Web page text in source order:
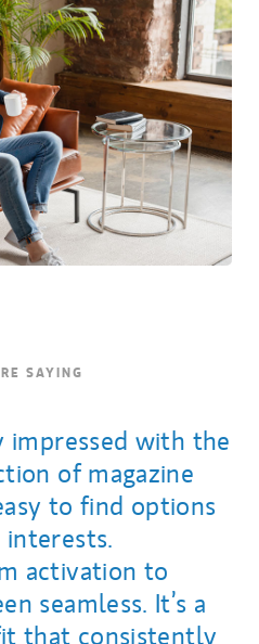
SAYING
impressed with the
of magazine
to find options
activation to
seamless. It’s a
that consistently